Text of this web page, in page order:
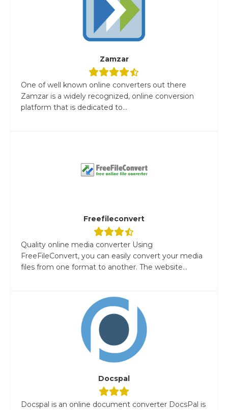
Zamzar
One of well known online converters out there
Zamzar is a widely recognized, online conversion
platform that is dedicated to...
Freefileconvert
Quality online media converter Using
FreeFileConvert, you can easily convert your media
files from one format to another. The website...
Docspal
Docspal is an online document converter DocsPal is